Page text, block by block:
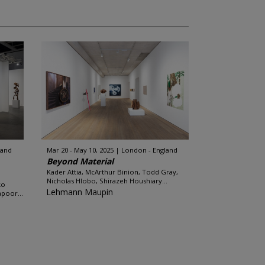
Mar 20 - May 10, 2025 London - England
Beyond Material
Kader Attia, McArthur Binion, Todd Gray,
Nicholas Hlobo, Shirazeh Houshiary...
Lehmann Maupin